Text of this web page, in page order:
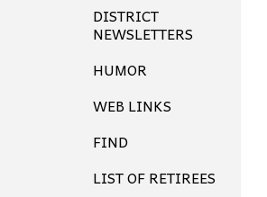
DISTRICT
NEWSLETTERS
HUMOR
WEB LINKS
FIND
LIST OF RETIREES